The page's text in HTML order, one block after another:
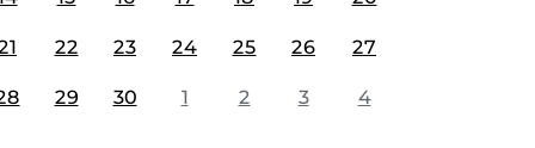
22 23 24 25 26 27
29 30 1 2 3 4